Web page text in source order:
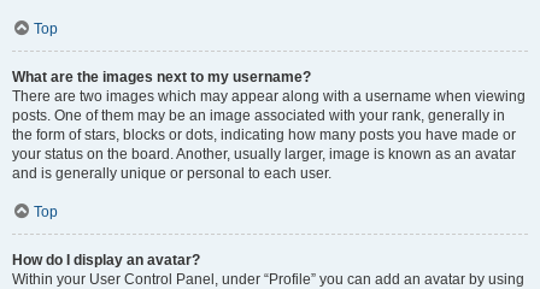
Top
What are the images next to my username?
There are two images which may appear along with a username when viewing
posts. One of them may be an image associated with your rank, generally in
the form of stars, blocks or dots, indicating how many posts you have made or
your status on the board. Another, usually larger, image is known as an avatar
and is generally unique or personal to each user.
Top
How do I display an avatar?
Within your User Control Panel, under “Profile” you can add an avatar by using